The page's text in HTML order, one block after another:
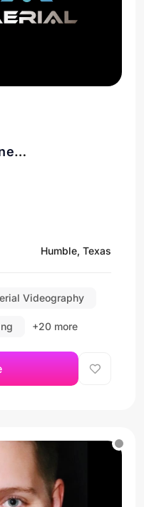
Humble, Texas
Videography
+20 more